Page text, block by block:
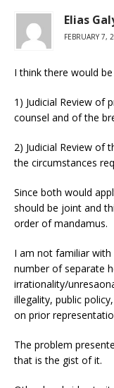
Elias
FEBRUARY 7,
I think there would
1) Judicial Review of
counsel and of the
2) Judicial Review of
the circumstances
Since both would
should be joint and
order of mandamus.
I am not familiar with
number of separate
irrationality/
illegality, public
on prior
The problem
that is the gist of it.